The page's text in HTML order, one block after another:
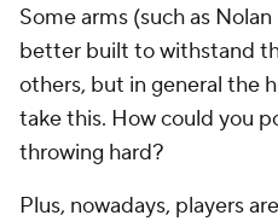
Some arms (such as
better built to withstand
others, but in general the
take this. How could you
throwing hard?
Plus, nowadays, players